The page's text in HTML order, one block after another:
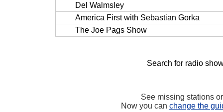
Del Walmsley
America First with Sebastian Gorka
The Joe Pags Show
Search for radio
See missing stations
Now you can change the